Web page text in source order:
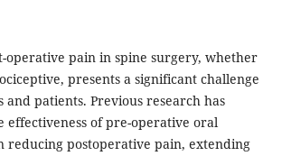
operative pain in spine surgery, whether
presents a significant challenge
and patients. Previous research has
effectiveness of pre-operative oral
reducing postoperative pain, extending